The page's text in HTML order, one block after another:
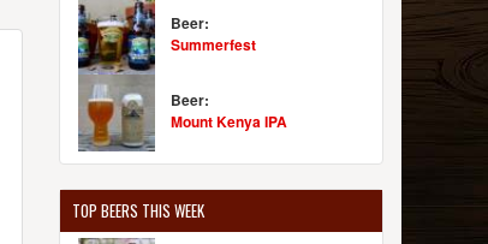
Beer:
Summerfest
Beer:
Mount Kenya IPA
TOP BEERS THIS WEEK